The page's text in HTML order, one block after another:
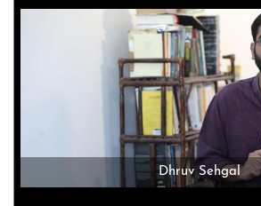
Dhruv Sehgal